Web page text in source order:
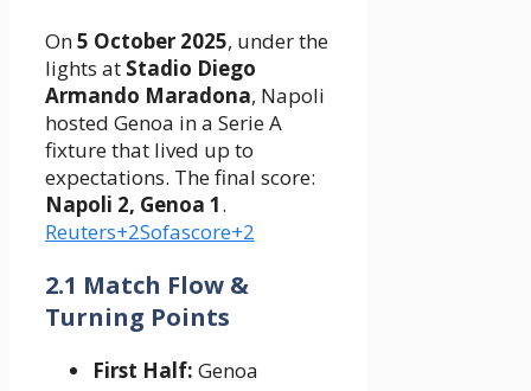
On5 October 2025, under the
lights at Stadio Diego
Armando Maradona, Napoli
hosted Genoa in a Serie A
fixture that lived up to
expectations. The final score:
Napoli 2, Genoa 1.
Reuters+2Sofascore+2
2.1 Match Flow &
Turning Points
First Half: Genoa